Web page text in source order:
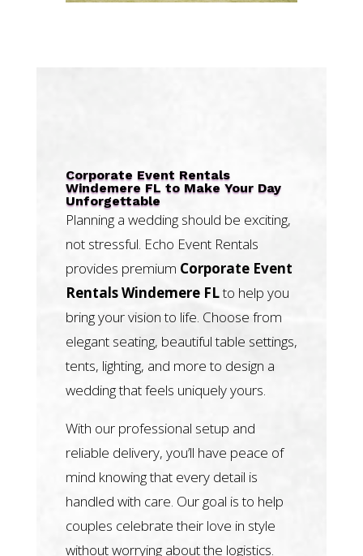
Corporate Event Rentals
Windemere FL to Make Your Day
Unforgettable
Planning a wedding should be exciting,
not stressful. Echo Event Rentals
provides premium Corporate Event
Rentals Windemere FLto help you
bring your vision to life. Choose from
elegant seating, beautiful table settings,
tents, lighting, and more to design a
wedding that feels uniquely yours.
With our professional setup and
reliable delivery, you’ll have peace of
mind knowing that every detail is
handled with care. Our goal is to help
couples celebrate their love in style
without worrying about the logistics.